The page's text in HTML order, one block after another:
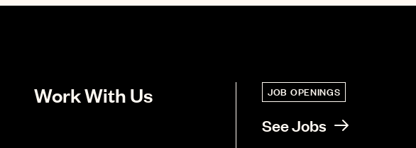
Work With Us JOB OPENINGS
See Jobs